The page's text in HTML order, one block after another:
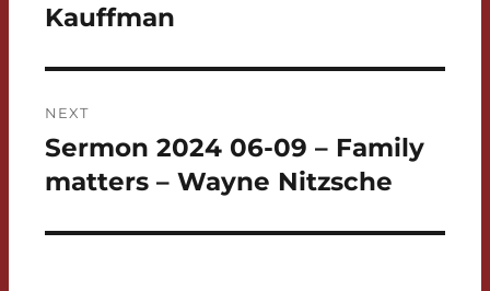
Kauffman
NEXT
Next
post:
Sermon 2024 06-09 – Family
matters – Wayne Nitzsche